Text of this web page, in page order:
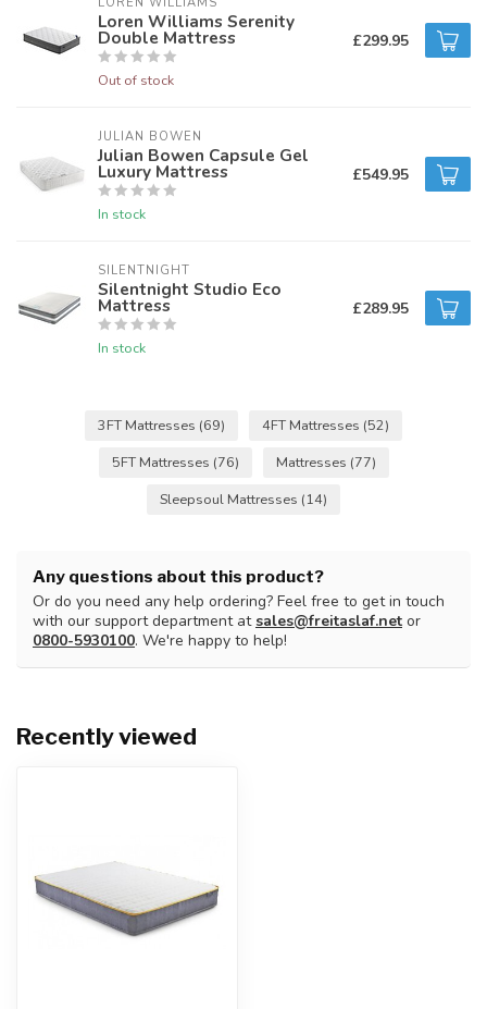
Loren Williams Serenity
Double Mattress
Out of stock
£299.95
JULIAN BOWEN
Julian Bowen Capsule Gel
Luxury Mattress
In stock
£549.95
SILENTNIGHT
Silentnight Studio Eco
Mattress
In stock
£289.95
3FT Mattresses (69) 4FT Mattresses (52)
5FT Mattresses (76) Mattresses (77)
Sleepsoul Mattresses (14)
Any questions about this product?
Or do you need any help ordering? Feel free to get in touch
with our support department atsales@freitaslaf.net or
0800-5930100. We're happy to help!
Recently viewed